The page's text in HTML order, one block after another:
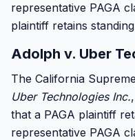
representative PAGA
plaintiff retains
Adolph v. Uber
The California
Uber Technologies Inc.
that a PAGA plaintiff
representative PAGA